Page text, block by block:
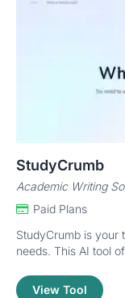
StudyCrumb
Academic Writing
Paid Plans
StudyCrumb is your
needs. This AI tool
View Tool